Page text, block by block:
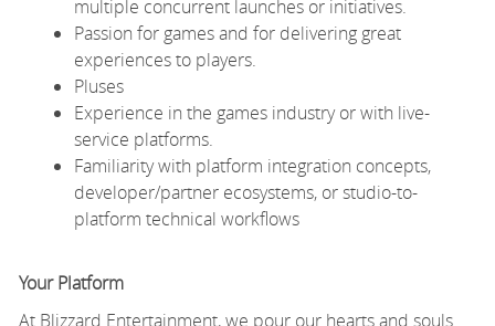
multiple concurrent launches or initiatives.
Passion for games and for delivering great
experiences to players.
Pluses
Experience in the games industry or with live-
service platforms.
Familiarity with platform integration concepts,
developer/partner ecosystems, or studio-to-
platform technical workflows
Your Platform
At Blizzard Entertainment, we pour our hearts and souls